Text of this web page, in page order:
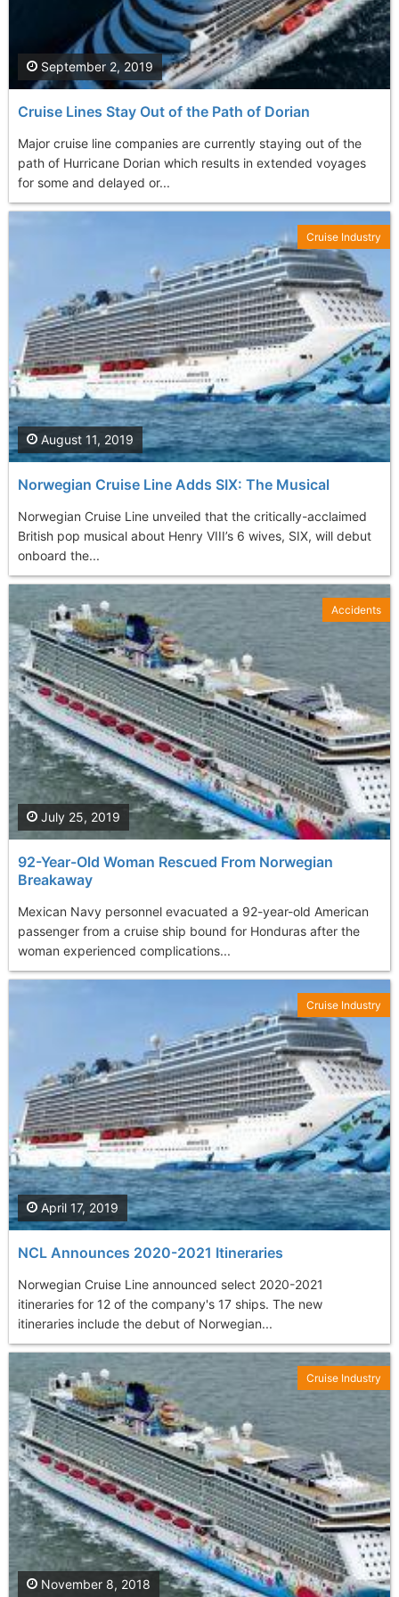
Cruise Lines Stay Out of the Path of Dorian
Major cruise line companies are currently staying out of the
path of Hurricane Dorian which results in extended voyages
for some and delayed or...
September 2, 2019
Norwegian Cruise Line Adds SIX: The Musical
Norwegian Cruise Line unveiled that the critically-acclaimed
British pop musical about Henry VIII’s 6 wives, SIX, will debut
onboard the...
August 11, 2019
Cruise Industry
92-Year-Old Woman Rescued From Norwegian
Breakaway
Mexican Navy personnel evacuated a 92-year-old American
passenger from a cruise ship bound for Honduras after the
woman experienced complications...
July 25, 2019
Accidents
NCL Announces 2020-2021 Itineraries
Norwegian Cruise Line announced select 2020-2021
itineraries for 12 of the company's 17 ships. The new
itineraries include the debut of Norwegian...
April 17, 2019
Cruise Industry
November 8, 2018
Cruise Industry